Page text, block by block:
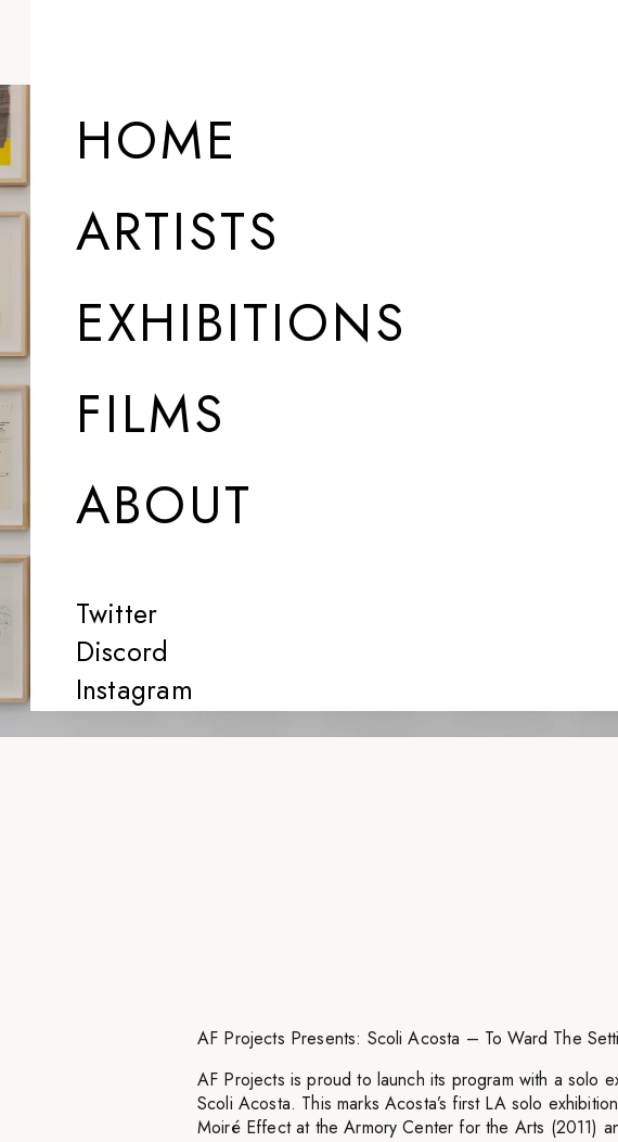
HOME
ARTISTS
EXHIBITIONS
FILMS
ABOUT
Twitter
Discord
Instagram
AF Projects Presents: Scoli Acosta – To Ward The
AF Projects is proud to launch its program with a solo
Scoli Acosta. This marks Acosta’s first LA solo
Moiré Effect at the Armory Center for the Arts (2011)